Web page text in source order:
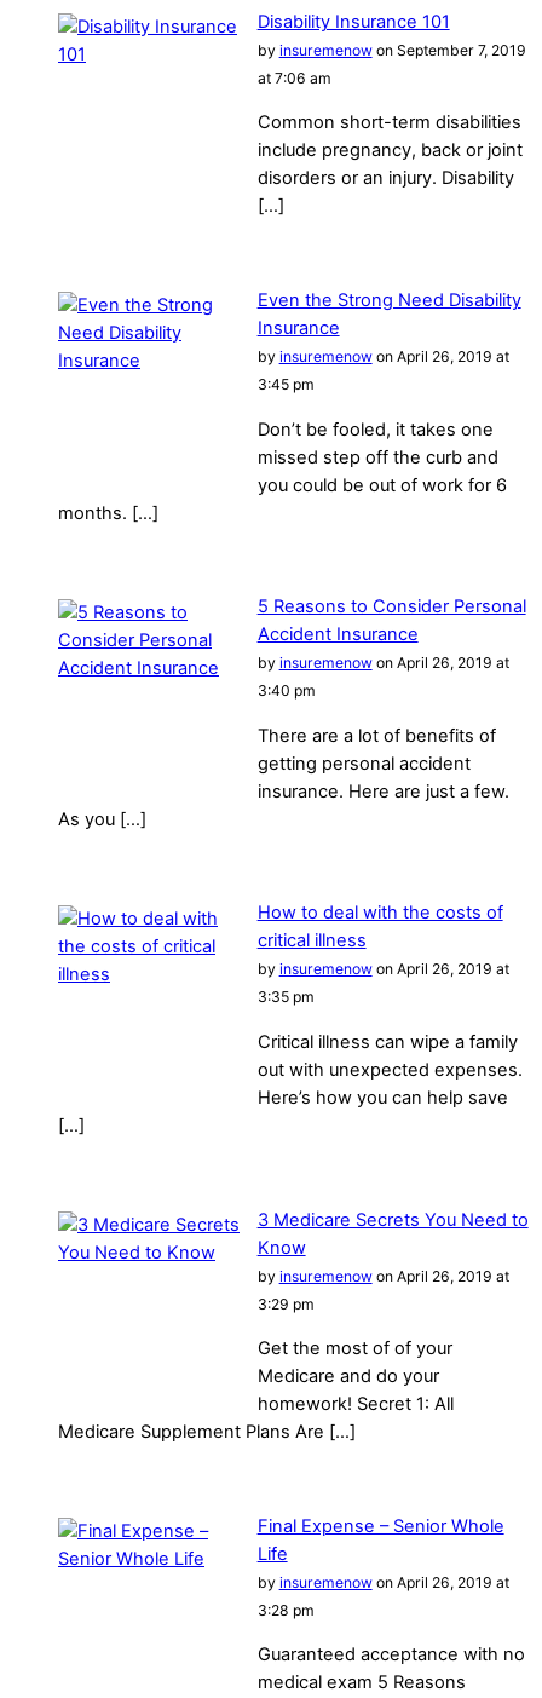
Disability Insurance 101
by insuremenowon September 7, 2019
at 7:06 am
Common short-term disabilities
include pregnancy, back or joint
disorders or an injury. Disability
[…]
Even the Strong Need Disability
Insurance
by insuremenowon April 26, 2019 at
3:45 pm
Don’t be fooled, it takes one
missed step off the curb and
you could be out of work for 6
months. […]
5 Reasons to Consider Personal
Accident Insurance
by insuremenowon April 26, 2019 at
3:40 pm
There are a lot of benefits of
getting personal accident
insurance. Here are just a few.
As you […]
How to deal with the costs of
critical illness
by insuremenowon April 26, 2019 at
3:35 pm
Critical illness can wipe a family
out with unexpected expenses.
Here’s how you can help save
[…]
3 Medicare Secrets You Need to
Know
by insuremenowon April 26, 2019 at
3:29 pm
Get the most of of your
Medicare and do your
homework! Secret 1: All
Medicare Supplement Plans Are […]
Final Expense – Senior Whole
Life
by insuremenowon April 26, 2019 at
3:28 pm
Guaranteed acceptance with no
medical exam 5 Reasons